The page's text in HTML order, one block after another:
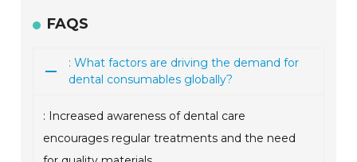
FAQS
: What factors are driving the demand for
dental consumables globally?
: Increased awareness of dental care
encourages regular treatments and the need